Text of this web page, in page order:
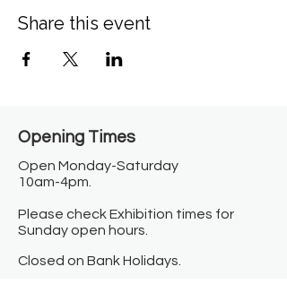
Share this event
Opening Times​
Open Monday-Saturday
10am-4pm.
Please check Exhibition times for
Sunday open hours.
Closed on Bank Holidays.